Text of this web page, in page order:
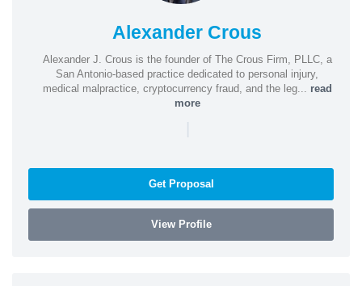
Alexander Crous
Alexander J. Crous is the founder of The Crous Firm, PLLC, a
San Antonio-based practice dedicated to personal injury,
medical malpractice, cryptocurrency fraud, and the leg... read
more
|
Get Proposal
View Profile